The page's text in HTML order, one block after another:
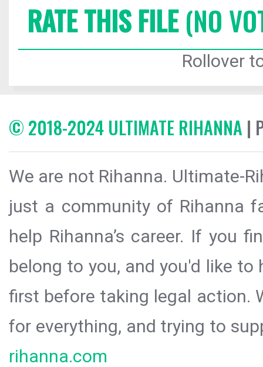
RATE THIS FILE(NO
Rollover
© 2018-2024 ULTIMATE RIHANNA |
We are not Rihanna. Ultimate-
just a community of Rihanna
help Rihanna’s career. If you
belong to you, and you'd like
first before taking legal action.
for everything, and trying to
rihanna.com